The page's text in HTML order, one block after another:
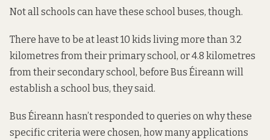
Not all schools can have these school buses, though.
There have to be at least 10 kids living more than 3.2
kilometres from their primary school, or 4.8 kilometres
from their secondary school, before Bus Éireann will
establish a school bus, they said.
Bus Éireann hasn’t responded to queries on why these
specific criteria were chosen, how many applications